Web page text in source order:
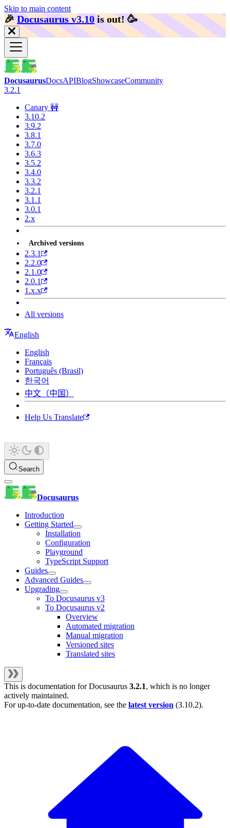
Skip to main content
🎉️Docusaurus v3.10 is out! 🥳️
DocusaurusDocsAPIBlogShowcaseCommunity
3.2.1
Canary 🚧
3.10.2
3.9.2
3.8.1
3.7.0
3.6.3
3.5.2
3.4.0
3.3.2
3.2.1
3.1.1
3.0.1
2.x
Archived versions
2.3.1
2.2.0
2.1.0
2.0.1
1.x.x
All versions
English
English
Français
Português (Brasil)
한국어
中文（中国）
Help Us Translate
Search
Docusaurus
Introduction
Getting Started
Installation
Configuration
Playground
TypeScript Support
Guides
Advanced Guides
Upgrading
To Docusaurus v3
To Docusaurus v2
Overview
Automated migration
Manual migration
Versioned sites
Translated sites
This is documentation forDocusaurus 3.2.1, which is no longer
actively maintained.
For up-to-date documentation, see the latest version (3.10.2).